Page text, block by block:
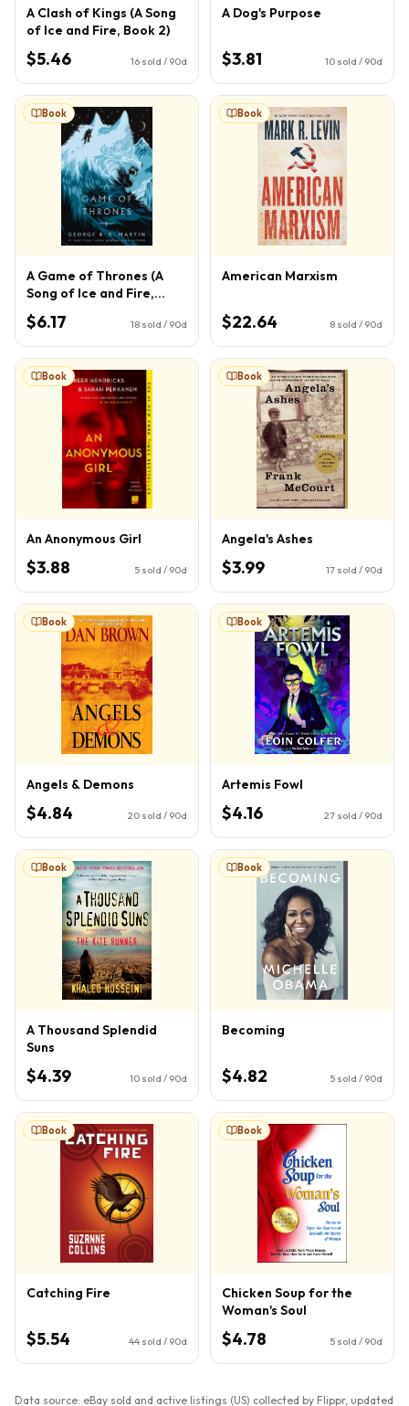
A Clash of Kings (A Song
of Ice and Fire, Book 2)
$5.46 16 sold / 90d
A Dog's Purpose
$3.81 10 sold / 90d
Book
A Game of Thrones (A
Song of Ice and Fire,
Book 1)
$6.17 18 sold / 90d
Book
American Marxism
$22.64 8 sold / 90d
Book
An Anonymous Girl
$3.88 5 sold / 90d
Book
Angela's Ashes
$3.99 17 sold / 90d
Book
Angels & Demons
$4.84 20 sold / 90d
Book
Artemis Fowl
$4.16 27 sold / 90d
Book
A Thousand Splendid
Suns
$4.39 10 sold / 90d
Book
Becoming
$4.82 5 sold / 90d
Book
Catching Fire
$5.54 44 sold / 90d
Book
Chicken Soup for the
Woman's Soul
$4.78 5 sold / 90d
Data source: eBay sold and active listings (US) collected by Flippr, updated